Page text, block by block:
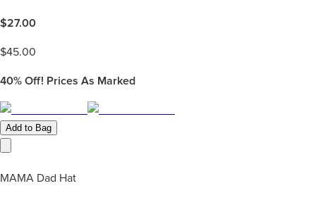
$27.00
$45.00
40% Off! Prices As Marked
Add to Bag
MAMA Dad Hat